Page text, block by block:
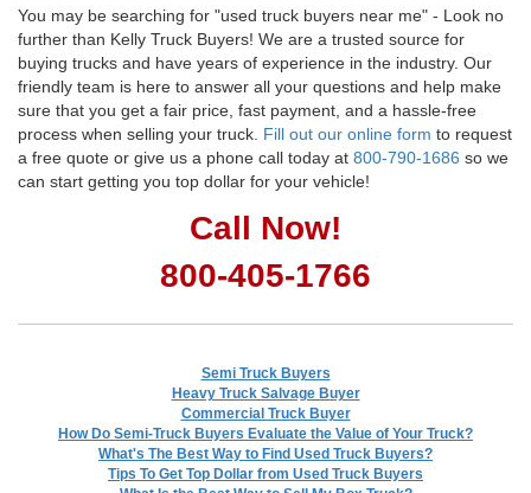
You may be searching for "used truck buyers near me" - Look no
further than Kelly Truck Buyers! We are a trusted source for
buying trucks and have years of experience in the industry. Our
friendly team is here to answer all your questions and help make
sure that you get a fair price, fast payment, and a hassle-free
process when selling your truck. Fill out our online form to request
a free quote or give us a phone call today at 800-790-1686 so we
can start getting you top dollar for your vehicle!
Call Now!
800-405-1766
Semi Truck Buyers
Heavy Truck Salvage Buyer
Commercial Truck Buyer
How Do Semi-Truck Buyers Evaluate the Value of Your Truck?
What's The Best Way to Find Used Truck Buyers?
Tips To Get Top Dollar from Used Truck Buyers